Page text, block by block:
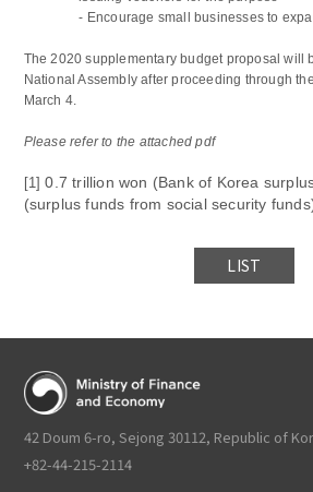
- Encourage small businesses to
The 2020 supplementary budget proposal will
National Assembly after proceeding through
March 4.
Please refer to the attached pdf
[1] 0.7 trillion won (Bank of Korea
(surplus funds from social security
LIST
42 Doum 6-ro, Sejong 30112, Republic of
+82-44-215-2114